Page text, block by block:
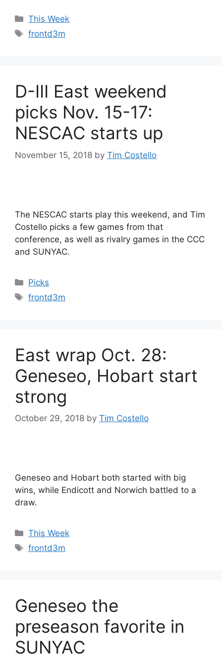
Categories
This Week
Tags
frontd3m
D-III East weekend
picks Nov. 15-17:
NESCAC starts up
November 15, 2018 by Tim Costello
The NESCAC starts play this weekend, and Tim
Costello picks a few games from that
conference, as well as rivalry games in the CCC
and SUNYAC.
Categories
Picks
Tags
frontd3m
East wrap Oct. 28:
Geneseo, Hobart start
strong
October 29, 2018 by Tim Costello
Geneseo and Hobart both started with big
wins, while Endicott and Norwich battled to a
draw.
Categories
This Week
Tags
frontd3m
Geneseo the
preseason favorite in
SUNYAC